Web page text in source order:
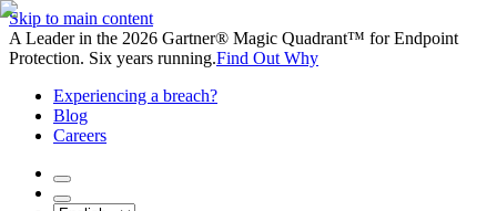
Skip to main content
A Leader in the 2026 Gartner® Magic Quadrant™ for Endpoint
Protection. Six years running.Find Out Why
Experiencing a breach?
Blog
Careers